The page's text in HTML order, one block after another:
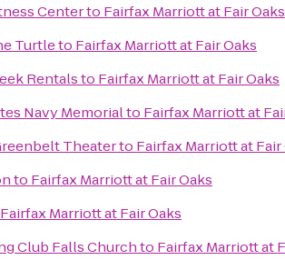
Centerto Fairfax Marriott at Fair Oaks
Turtleto Fairfax Marriott at Fair Oaks
Rentalsto Fairfax Marriott at Fair Oaks
Navy Memorialto Fairfax Marriott at
Theaterto Fairfax Marriott at Fair
to Fairfax Marriott at Fair Oaks
Fairfax Marriott at Fair Oaks
Club Falls Churchto Fairfax Marriott at